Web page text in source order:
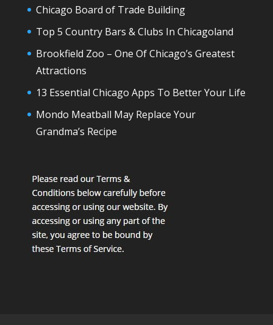
Chicago Board of Trade Building
Top 5 Country Bars & Clubs In Chicagoland
Brookfield Zoo – One Of Chicago’s Greatest
Attractions
13 Essential Chicago Apps To Better Your Life
Mondo Meatball May Replace Your
Grandma’s Recipe